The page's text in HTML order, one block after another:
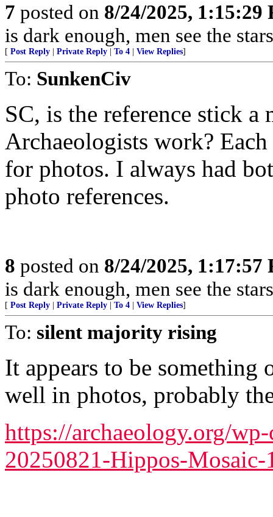
7 posted on 8/24/2025, 1:15:29
is dark enough, men see the
[ Post Reply Private Reply To 4 View Replies]
To: SunkenCiv
SC, is the reference stick
Archaeologists work?
for photos. I always had
photo references.
8 posted on 8/24/2025, 1:17:57
is dark enough, men see the
[ Post Reply Private Reply To 4 View Replies]
To: silent majority rising
It appears to be something
well in photos, probably
https://archaeology.org/
20250821-Hippos-Mosaic-